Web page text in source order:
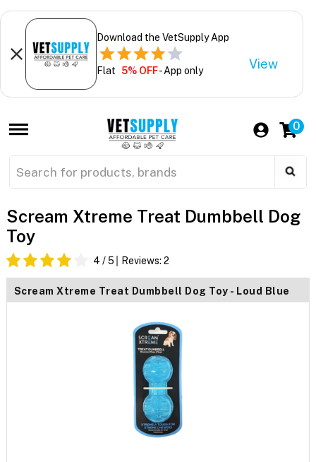
Download the VetSupply App
Flat 5% OFF- App only View
0
Scream Xtreme Treat Dumbbell Dog
Toy
4 / 5 Reviews: 2
Scream Xtreme Treat Dumbbell Dog Toy - Loud Blue